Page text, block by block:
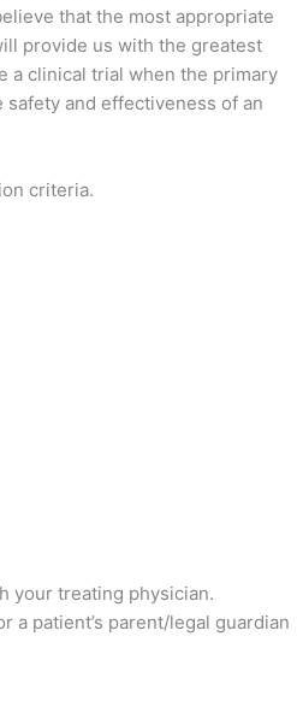
that the most appropriate
provide us with the greatest
a clinical trial when the primary
and effectiveness of an
criteria.
your treating physician.
a patient’s parent/legal guardian